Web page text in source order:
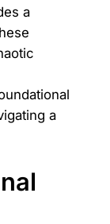
a
a